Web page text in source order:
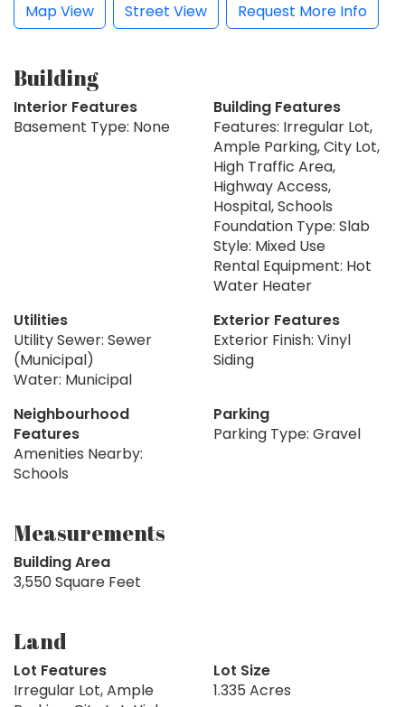
Map View Street View Request More Info
Building
Interior Features
Basement Type: None
Building Features
Features: Irregular Lot,
Ample Parking, City Lot,
High Traffic Area,
Highway Access,
Hospital, Schools
Foundation Type: Slab
Style: Mixed Use
Rental Equipment: Hot
Water Heater
Utilities
Utility Sewer: Sewer
(Municipal)
Water: Municipal
Exterior Features
Exterior Finish: Vinyl
Siding
Neighbourhood
Features
Amenities Nearby:
Schools
Parking
Parking Type: Gravel
Measurements
Building Area
3,550 Square Feet
Land
Lot Features
Irregular Lot, Ample
Lot Size
1.335 Acres